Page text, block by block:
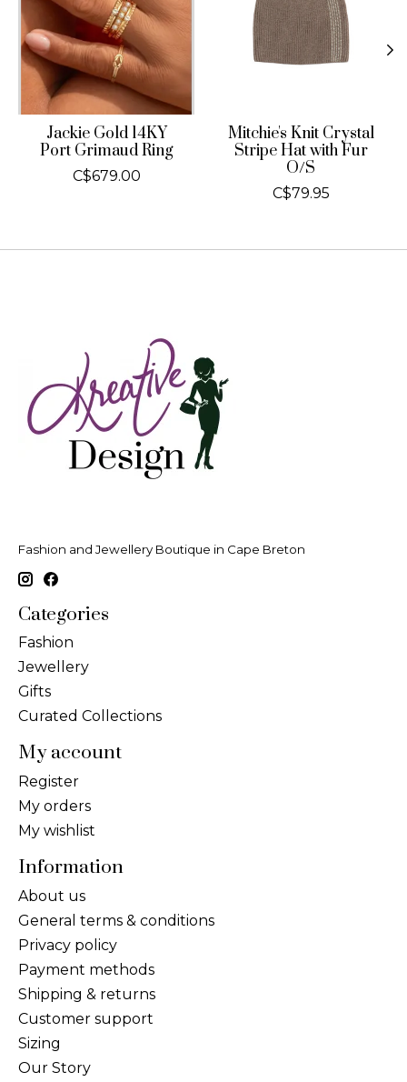
Jackie Gold 14KY
Port Grimaud Ring
C$679.00
Mitchie's Knit Crystal
Stripe Hat with Fur
O/S
C$79.95
Fashion and Jewellery Boutique in Cape Breton
Categories
Fashion
Jewellery
Gifts
Curated Collections
My account
Register
My orders
My wishlist
Information
About us
General terms & conditions
Privacy policy
Payment methods
Shipping & returns
Customer support
Sizing
Our Story